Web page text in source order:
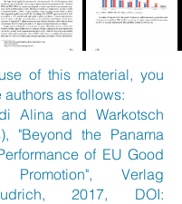
of this material, you
authors as follows:
Alina and Warkotsch
"Beyond the Panama
of EU Good
Promotion", Verlag
2017, DOI: